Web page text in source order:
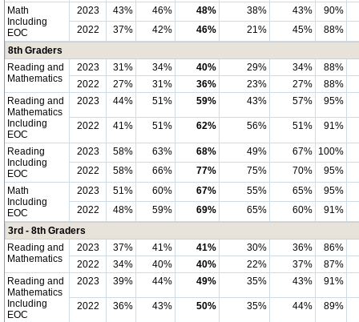
Math
Including
EOC
2023 43% 46% 48% 38% 43%
90%
2022
37% 42% 46% 21% 45%
88%
8th Graders
Reading and
Mathematics
2023 31% 34% 40% 29% 34%
88%
2022
27% 31% 36% 23% 27%
88%
Reading and
Mathematics
Including
EOC
2023 44% 51% 59% 43% 57% 95%
2022 41% 51% 62% 56% 51% 91%
Reading
Including
EOC
2023 58% 63% 68% 49% 67% 100%
2022
58% 66% 77% 75% 70%
95%
Math
Including
EOC
2023 51% 60% 67% 55% 65%
95%
2022
48% 59% 69% 65% 60%
91%
3rd - 8th Graders
Reading and
Mathematics
2023 37% 41% 41% 30% 36%
86%
2022
34% 40% 40% 22% 37%
87%
Reading and
Mathematics
Including
EOC
2023 39% 44% 49% 35% 43% 91%
2022 36% 43% 50% 35% 44% 89%